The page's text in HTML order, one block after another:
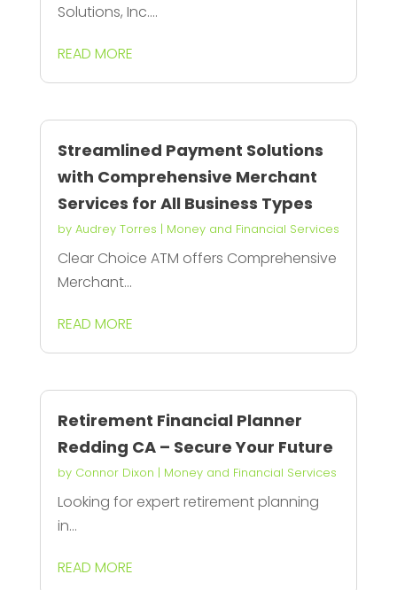
Solutions, Inc....
READ MORE
Streamlined Payment Solutions
with Comprehensive Merchant
Services for All Business Types
by Audrey Torres | Money and Financial Services
Clear Choice ATM offers Comprehensive
Merchant...
READ MORE
Retirement Financial Planner
Redding CA – Secure Your Future
by Connor Dixon | Money and Financial Services
Looking for expert retirement planning
in...
READ MORE